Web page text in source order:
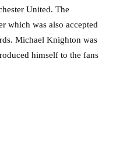
United. The
which was also accepted
Michael Knighton was
himself to the fans